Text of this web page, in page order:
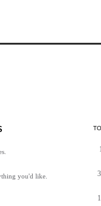
you'd like.